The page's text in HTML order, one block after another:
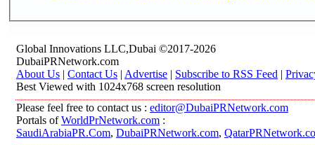
Global Innovations LLC,Dubai ©2017-2026
DubaiPRNetwork.com
About Us | Contact Us | Advertise | Subscribe to RSS Feed |
Best Viewed with 1024x768 screen resolution
Please feel free to contact us : editor@DubaiPRNetwork.com
Portals ofWorldPrNetwork.com :
SaudiArabiaPR.Com, DubaiPRNetwork.com,